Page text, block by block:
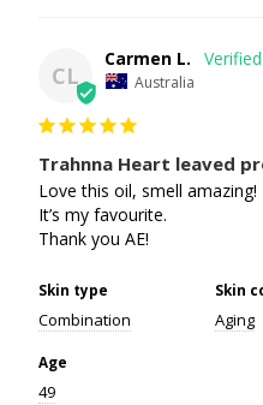
CL
Carmen L.
Australia
Trahnna Heart leaved
Love this oil, smell amazing!
It’s my favourite.
Thank you AE!
Skin type
Combination
Skin
Aging
Age
49